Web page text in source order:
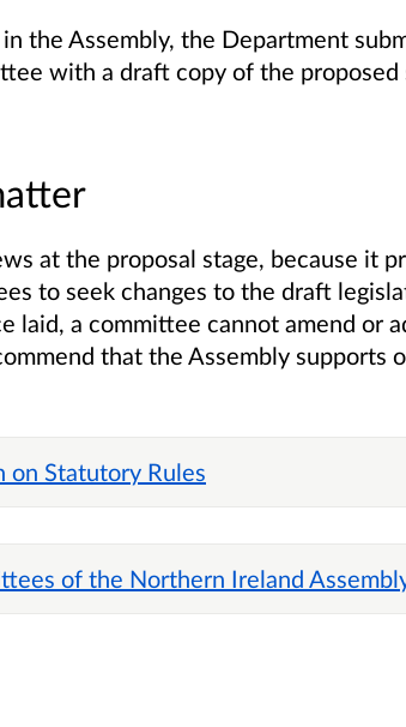
the Assembly, the Department
with a draft copy of the
at the proposal stage, because it
to seek changes to the draft
laid, a committee cannot amend or
that the Assembly supports
Statutory Rules
of the Northern Ireland